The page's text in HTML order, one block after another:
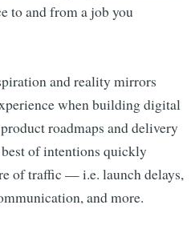
to and from a job you
and reality mirrors
when building digital
roadmaps and delivery
of intentions quickly
of traffic — i.e. launch delays,
and more.